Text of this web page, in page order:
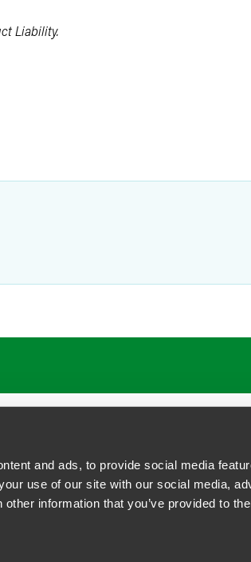
and ads, to provide social media
use of our site with our social media,
information that you’ve provided to
Liability.
Privacy Policy
reserved.